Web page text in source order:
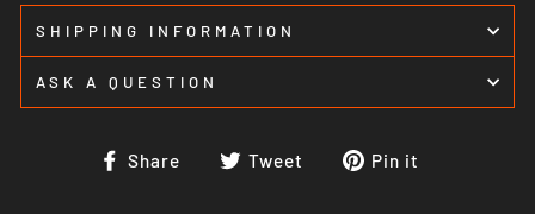
SHIPPING INFORMATION
ASK A QUESTION
Share
ShareTweet
TweetPin it